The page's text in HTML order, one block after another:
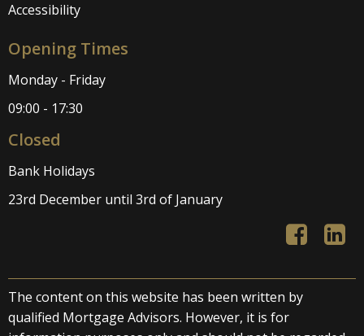
Accessibility
Opening Times
Monday - Friday
09:00 - 17:30
Closed
Bank Holidays
23rd December until 3rd of January
The content on this website has been written by
qualified Mortgage Advisors. However, it is for